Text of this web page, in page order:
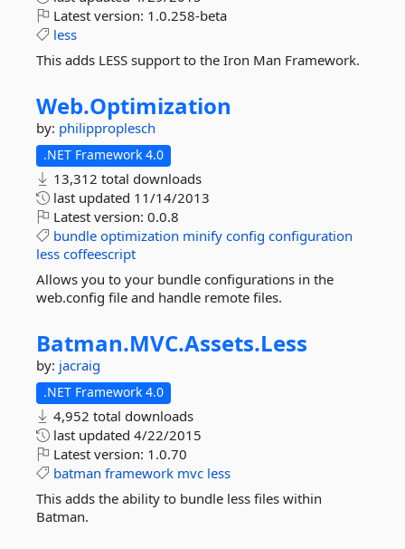
Latest version: 1.0.258-beta
less
This adds LESS support to the Iron Man Framework.
Web.Optimization
by: philipproplesch
.NET Framework 4.0
13,312 total downloads
last updated 11/14/2013
Latest version: 0.0.8
bundle optimization minify config configuration
less coffeescript
Allows you to your bundle configurations in the
web.config file and handle remote files.
Batman.MVC.Assets.Less
by: jacraig
.NET Framework 4.0
4,952 total downloads
last updated 4/22/2015
Latest version: 1.0.70
batman framework mvc less
This adds the ability to bundle less files within
Batman.